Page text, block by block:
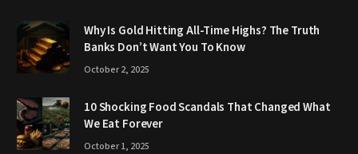
Why Is Gold Hitting All-Time Highs? The Truth
Banks Don’t Want You To Know
October 2, 2025
10 Shocking Food Scandals That Changed What
We Eat Forever
October 1, 2025